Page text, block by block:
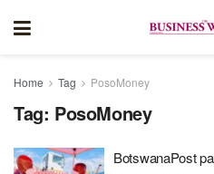
Home Tag PosoMoney
Tag: PosoMoney
BotswanaPost